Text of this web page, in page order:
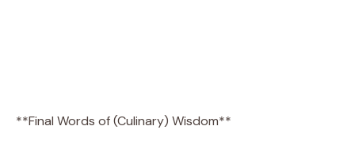
**Final Words of (Culinary) Wisdom**